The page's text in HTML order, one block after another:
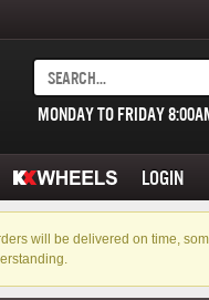
MONDAY TO FRIDAY
LOGIN
will be delivered on time,